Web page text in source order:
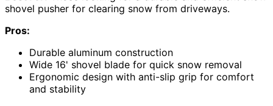
shovel pusher for clearing snow from driveways.
Pros:
Durable aluminum construction
Wide 16' shovel blade for quick snow removal
Ergonomic design with anti-slip grip for comfort
and stability